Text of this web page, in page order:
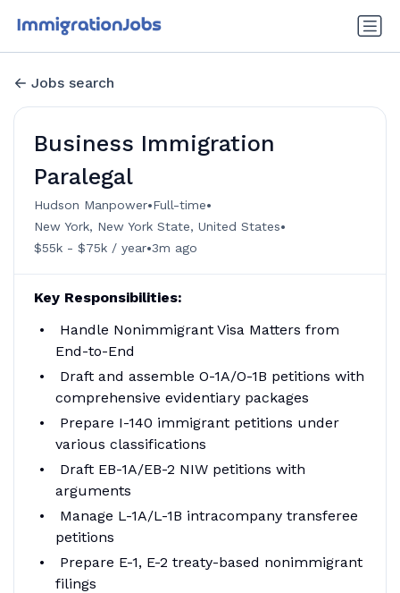
Jobs search
Business Immigration
Paralegal
Hudson Manpower•Full-time•
New York, New York State, United States•
$55k - $75k / year•3m ago
Key Responsibilities:
Handle Nonimmigrant Visa Matters from
End-to-End
Draft and assemble O-1A/O-1B petitions with
comprehensive evidentiary packages
Prepare I-140 immigrant petitions under
various classifications
Draft EB-1A/EB-2 NIW petitions with
arguments
Manage L-1A/L-1B intracompany transferee
petitions
Prepare E-1, E-2 treaty-based nonimmigrant
filings